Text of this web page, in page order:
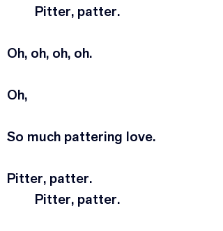
	Pitter, patter.
Oh, oh, oh, oh.
Oh,
So much pattering love.
Pitter, patter.
	Pitter, patter.